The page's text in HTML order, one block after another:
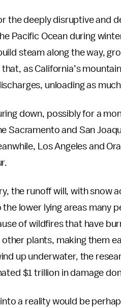
the deeply disruptive and
Pacific Ocean during
steam along the way,
as California’s
unloading as
down, possibly for a
Sacramento and San
Los Angeles and
the runoff will, with snow
lower lying areas many
of wildfires that have
plants, making them
up underwater, the
$1 trillion in damage
a reality would be